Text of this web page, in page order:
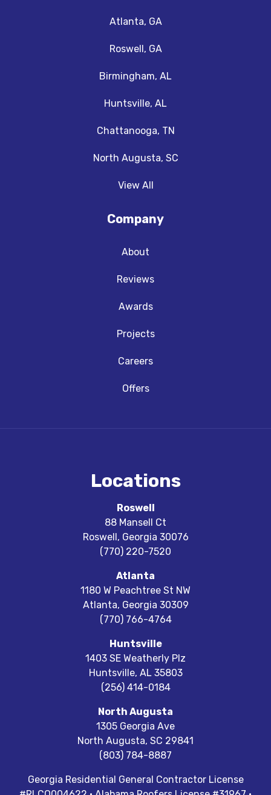
Atlanta, GA
Roswell, GA
Birmingham, AL
Huntsville, AL
Chattanooga, TN
North Augusta, SC
View All
Company
About
Reviews
Awards
Projects
Careers
Offers
Locations
Roswell
88 Mansell Ct
Roswell, Georgia 30076
(770) 220-7520
Atlanta
1180 W Peachtree St NW
Atlanta, Georgia 30309
(770) 766-4764
Huntsville
1403 SE Weatherly Plz
Huntsville, AL 35803
(256) 414-0184
North Augusta
1305 Georgia Ave
North Augusta, SC 29841
(803) 784-8887
Georgia Residential General Contractor License